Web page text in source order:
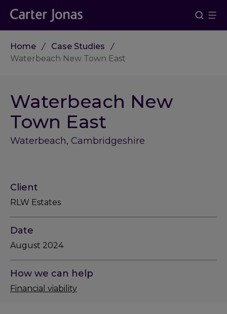
Home
Case Studies
Waterbeach New Town East
Waterbeach New
Town East
Waterbeach, Cambridgeshire
Client
RLW Estates
Date
August 2024
How we can help
Financial viability